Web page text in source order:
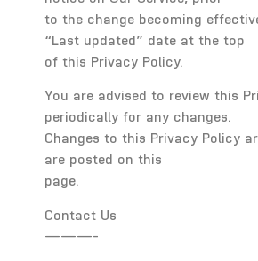
to the change becoming
“Last updated” date at the top
of this Privacy Policy.
You are advised to review this
periodically for any changes.
Changes to this Privacy Policy
are posted on this
page.
Contact Us
———-